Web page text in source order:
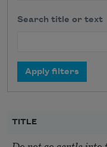
Search title or text
TITLE